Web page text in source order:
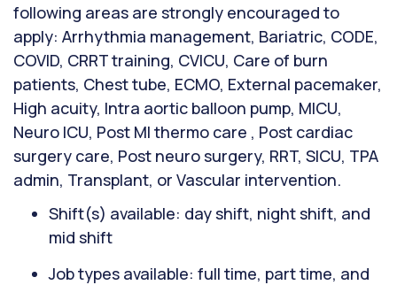
following areas are strongly encouraged to
apply: Arrhythmia management, Bariatric, CODE,
COVID, CRRT training, CVICU, Care of burn
patients, Chest tube, ECMO, External pacemaker,
High acuity, Intra aortic balloon pump, MICU,
Neuro ICU, Post MI thermo care , Post cardiac
surgery care, Post neuro surgery, RRT, SICU, TPA
admin, Transplant, or Vascular intervention.
Shift(s) available: day shift, night shift, and
mid shift
Job types available: full time, part time, and